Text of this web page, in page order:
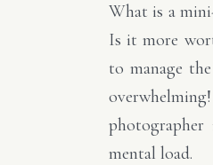
What is a
Is it more
to manage
mental load.